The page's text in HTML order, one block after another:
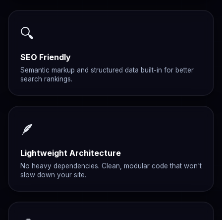
🔍
SEO Friendly
Semantic markup and structured data built-in for better
search rankings.
🪶
Lightweight Architecture
No heavy dependencies. Clean, modular code that won't
slow down your site.